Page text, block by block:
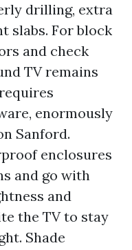
drilling, extra
slabs. For block
and check
TV remains
enormously
Sanford.
enclosures
and go with
and
the TV to stay
Shade